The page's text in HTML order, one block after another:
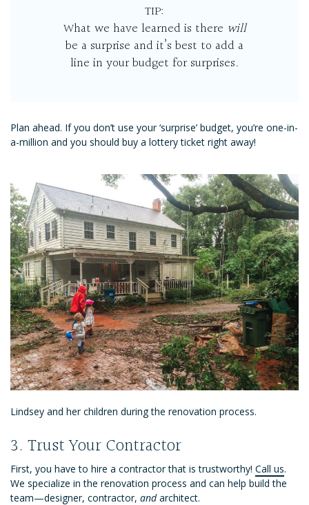
TIP:
What we have learned is there will
be a surprise and it’s best to add a
line in your budget for surprises.
Plan ahead. If you don’t use your ‘surprise’ budget, you’re one-in-
a-million and you should buy a lottery ticket right away!
Lindsey and her children during the renovation process.
3. Trust Your Contractor
First, you have to hire a contractor that is trustworthy! Call us.
We specialize in the renovation process and can help build the
team—designer, contractor, andarchitect.